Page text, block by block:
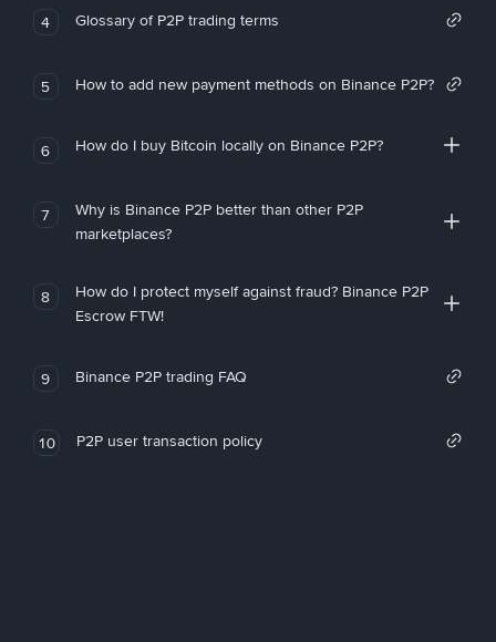
4 Glossary of P2P trading terms
5 How to add new payment methods on Binance P2P?
6 How do I buy Bitcoin locally on Binance P2P?
7
Why is Binance P2P better than other P2P
marketplaces?
8
How do I protect myself against fraud? Binance P2P
Escrow FTW!
9 Binance P2P trading FAQ
10 P2P user transaction policy